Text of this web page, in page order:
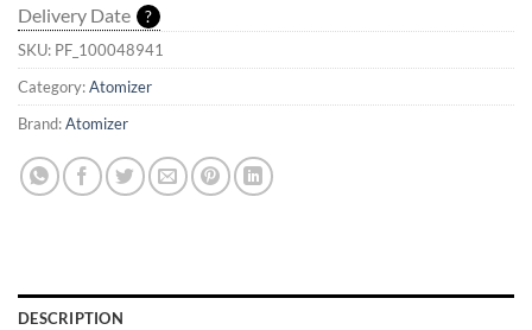
Delivery Date ?
SKU: PF_100048941
Category:Atomizer
Brand:Atomizer
DESCRIPTION